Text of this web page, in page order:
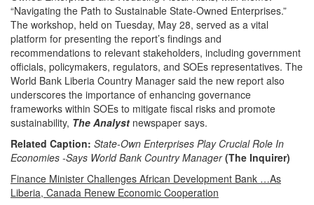
“Navigating the Path to Sustainable State-Owned Enterprises.”
The workshop, held on Tuesday, May 28, served as a vital
platform for presenting the report’s findings and
recommendations to relevant stakeholders, including government
officials, policymakers, regulators, and SOEs representatives. The
World Bank Liberia Country Manager said the new report also
underscores the importance of enhancing governance
frameworks within SOEs to mitigate fiscal risks and promote
sustainability, The Analyst newspaper says.
Related Caption: State-Own Enterprises Play Crucial Role In
Economies -Says World Bank Country Manager (The Inquirer)
Finance Minister Challenges African Development Bank …As
Liberia, Canada Renew Economic Cooperation